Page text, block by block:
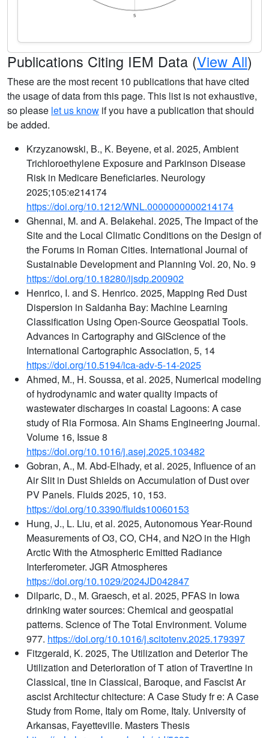
Publications Citing IEM Data (View All)
These are the most recent 10 publications that have cited
the usage of data from this page. This list is not exhaustive,
so please let us know if you have a publication that should
be added.
Krzyzanowski, B., K. Beyene, et al. 2025, Ambient
Trichloroethylene Exposure and Parkinson Disease
Risk in Medicare Beneficiaries. Neurology
2025;105:e214174
https://doi.org/10.1212/WNL.0000000000214174
Ghennai, M. and A. Belakehal. 2025, The Impact of the
Site and the Local Climatic Conditions on the Design of
the Forums in Roman Cities. International Journal of
Sustainable Development and Planning Vol. 20, No. 9
https://doi.org/10.18280/ijsdp.200902
Henrico, I. and S. Henrico. 2025, Mapping Red Dust
Dispersion in Saldanha Bay: Machine Learning
Classification Using Open-Source Geospatial Tools.
Advances in Cartography and GIScience of the
International Cartographic Association, 5, 14
https://doi.org/10.5194/ica-adv-5-14-2025
Ahmed, M., H. Soussa, et al. 2025, Numerical modeling
of hydrodynamic and water quality impacts of
wastewater discharges in coastal Lagoons: A case
study of Ria Formosa. Ain Shams Engineering Journal.
Volume 16, Issue 8
https://doi.org/10.1016/j.asej.2025.103482
Gobran, A., M. Abd-Elhady, et al. 2025, Influence of an
Air Slit in Dust Shields on Accumulation of Dust over
PV Panels. Fluids 2025, 10, 153.
https://doi.org/10.3390/fluids10060153
Hung, J., L. Liu, et al. 2025, Autonomous Year‐Round
Measurements of O3, CO, CH4, and N2O in the High
Arctic With the Atmospheric Emitted Radiance
Interferometer. JGR Atmospheres
https://doi.org/10.1029/2024JD042847
Dilparic, D., M. Graesch, et al. 2025, PFAS in Iowa
drinking water sources: Chemical and geospatial
patterns. Science of The Total Environment. Volume
977. https://doi.org/10.1016/j.scitotenv.2025.179397
Fitzgerald, K. 2025, The Utilization and Deterior The
Utilization and Deterioration of T ation of Travertine in
Classical, tine in Classical, Baroque, and Fascist Ar
ascist Architectur chitecture: A Case Study fr e: A Case
Study from Rome, Italy om Rome, Italy. University of
Arkansas, Fayetteville. Masters Thesis